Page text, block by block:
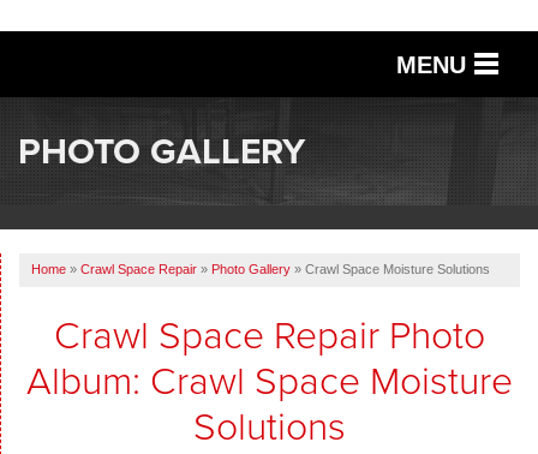
MENU
SERVICES
ABOUT US
SERVICE AREA
FREE ESTIMATE
PHOTO GALLERY
Home » Crawl Space Repair » Photo Gallery » Crawl Space Moisture Solutions
Crawl Space Repair Photo
Album: Crawl Space Moisture
Solutions